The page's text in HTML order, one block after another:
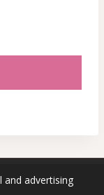
and advertising